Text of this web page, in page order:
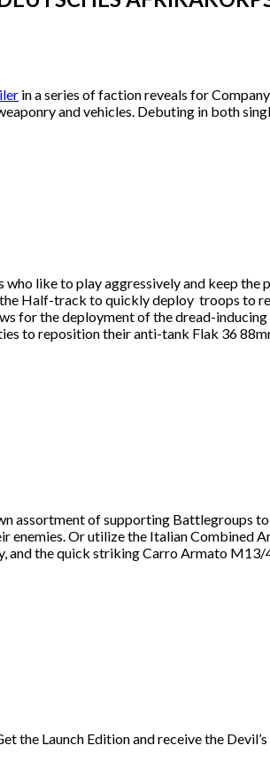
in a series of faction reveals for
and vehicles. Debuting in both
like to play aggressively and keep
Half-track to quickly deploy troops to
for the deployment of the dread-
to reposition their anti-tank Flak 36
assortment of supporting Battlegroups
Or utilize the Italian Combined
and the quick striking Carro Armato M13/
the Launch Edition and receive the